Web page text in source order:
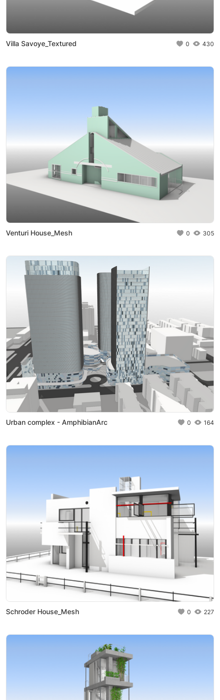
Villa Savoye_Textured 0 430
Venturi House_Mesh 0 305
Urban complex - AmphibianArc 0 164
Schroder House_Mesh 0 227